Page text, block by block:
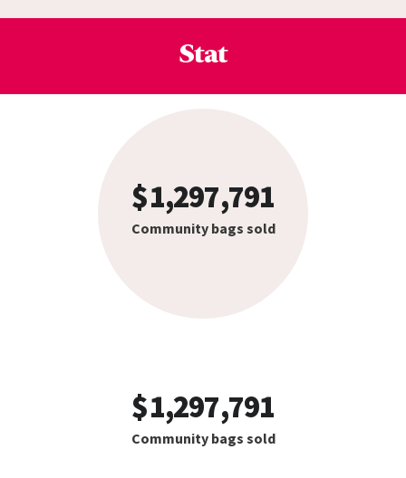
Stat
1,297,791
Community bags sold
1,297,791
Community bags sold